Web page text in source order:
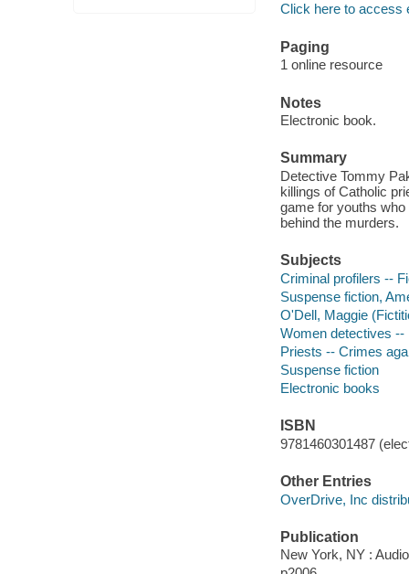
Click here to access
Paging
1 online resource
Notes
Electronic book.
Summary
Detective Tommy
killings of Catholic
game for youths
behind the murders.
Subjects
Criminal profilers --
Suspense fiction,
O'Dell, Maggie
Women detectives --
Priests -- Crimes
Suspense fiction
Electronic books
ISBN
9781460301487
Other Entries
OverDrive, Inc
Publication
New York, NY :